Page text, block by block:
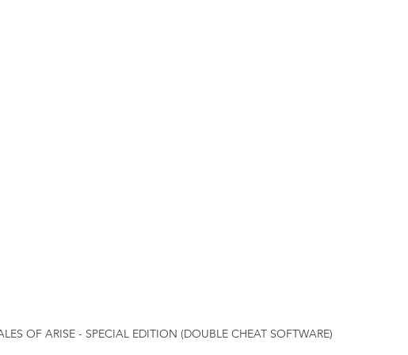
OF ARISE - SPECIAL EDITION (DOUBLE CHEAT SOFTWARE)